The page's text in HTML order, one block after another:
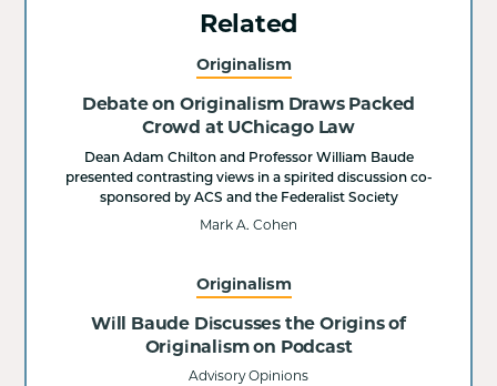
Related
Originalism
Debate on Originalism Draws Packed
Crowd at UChicago Law
Dean Adam Chilton and Professor William Baude
presented contrasting views in a spirited discussion co-
sponsored by ACS and the Federalist Society
Mark A. Cohen
Originalism
Will Baude Discusses the Origins of
Originalism on Podcast
Advisory Opinions